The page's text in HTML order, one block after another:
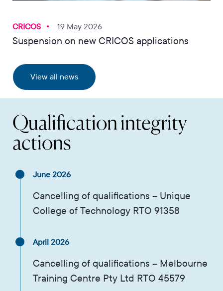
CRICOS 19 May 2026
Suspension on new CRICOS applications
View all news
Qualification integrity
actions
June 2026
Cancelling of qualifications – Unique
College of Technology RTO 91358
April 2026
Cancelling of qualifications – Melbourne
Training Centre Pty Ltd RTO 45579